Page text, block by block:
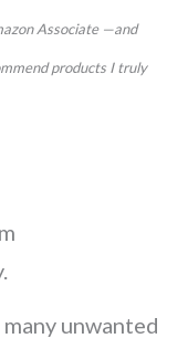
Associate —and
products I truly
unwanted